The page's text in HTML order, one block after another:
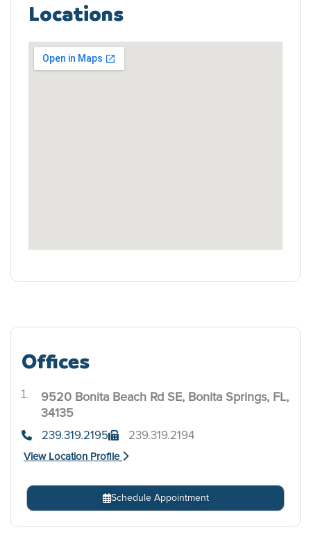
Locations
Offices
9520 Bonita Beach Rd SE, Bonita Springs, FL,
34135
239.319.2195 239.319.2194
View Location Profile
Schedule Appointment